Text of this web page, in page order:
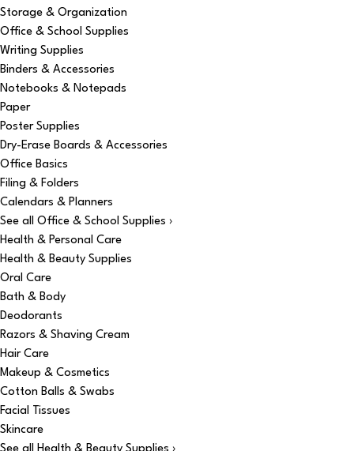
Storage & Organization
Office & School Supplies
Writing Supplies
Binders & Accessories
Notebooks & Notepads
Paper
Poster Supplies
Dry-Erase Boards & Accessories
Office Basics
Filing & Folders
Calendars & Planners
See all Office & School Supplies ›
Health & Personal Care
Health & Beauty Supplies
Oral Care
Bath & Body
Deodorants
Razors & Shaving Cream
Hair Care
Makeup & Cosmetics
Cotton Balls & Swabs
Facial Tissues
Skincare